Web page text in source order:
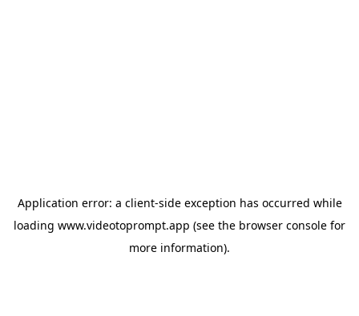
Application error: a client-side exception has occurred while
loading www.videotoprompt.app (see the browser console for
more information).